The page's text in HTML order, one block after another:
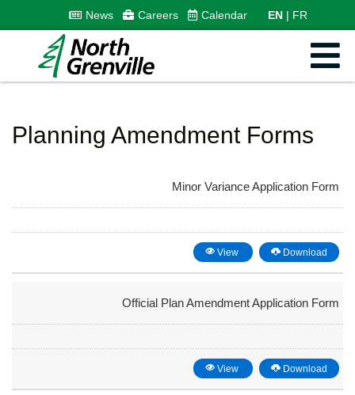
News Careers Calendar EN FR
Planning Amendment Forms
Minor Variance Application Form
View Download
Official Plan Amendment Application Form
View Download